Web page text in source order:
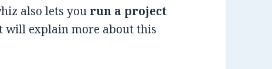
also lets you run a project
will explain more about this